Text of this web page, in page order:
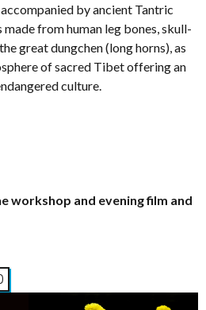
by ancient Tantric
from human leg bones, skull-
great dungchen (long horns), as
of sacred Tibet offering an
culture.
workshop and evening film and